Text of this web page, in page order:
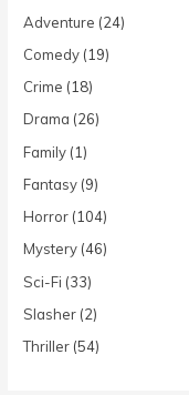
Adventure (24)
Comedy (19)
Crime (18)
Drama (26)
Family (1)
Fantasy (9)
Horror (104)
Mystery (46)
Sci-Fi (33)
Slasher (2)
Thriller (54)